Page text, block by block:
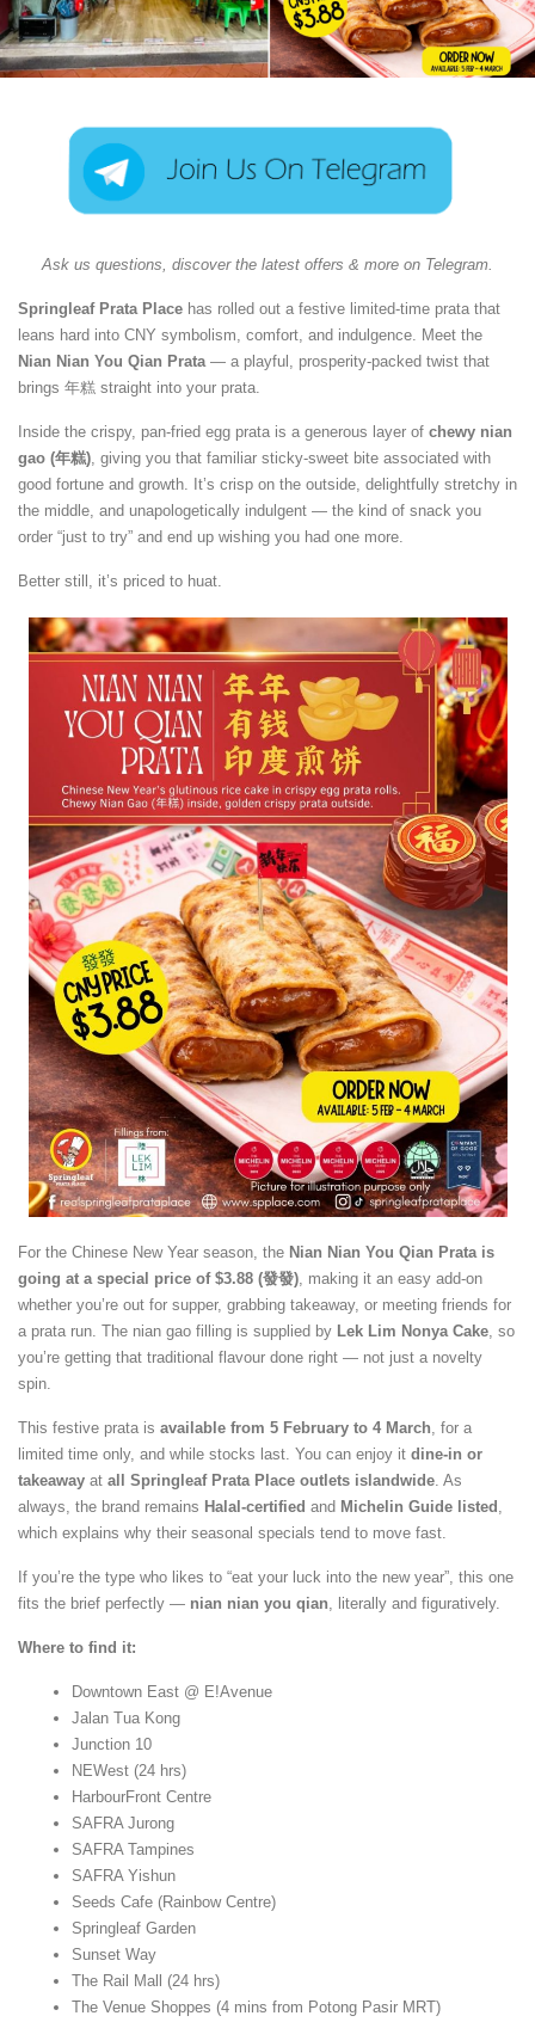
Ask us questions, discover the latest offers & more on Telegram.
Springleaf Prata Place has rolled out a festive limited-time prata that
leans hard into CNY symbolism, comfort, and indulgence. Meet the
Nian Nian You Qian Prata — a playful, prosperity-packed twist that
brings 年糕 straight into your prata.
Inside the crispy, pan-fried egg prata is a generous layer of chewy nian
gao (年糕) , giving you that familiar sticky-sweet bite associated with
good fortune and growth. It’s crisp on the outside, delightfully stretchy in
the middle, and unapologetically indulgent — the kind of snack you
order “just to try” and end up wishing you had one more.
Better still, it’s priced to huat.
For the Chinese New Year season, the Nian Nian You Qian Prata is
going at a special price of $3.88 (發發), making it an easy add-on
whether you’re out for supper, grabbing takeaway, or meeting friends for
a prata run. The nian gao filling is supplied by Lek Lim Nonya Cake, so
you’re getting that traditional flavour done right — not just a novelty
spin.
This festive prata is available from 5 February to 4 March, for a
limited time only, and while stocks last. You can enjoy it dine-in or
takeaway at all Springleaf Prata Place outlets islandwide. As
always, the brand remains Halal-certified and Michelin Guide listed ,
which explains why their seasonal specials tend to move fast.
If you’re the type who likes to “eat your luck into the new year”, this one
fits the brief perfectly — nian nian you qian, literally and figuratively.
Where to find it:
Downtown East @ E!Avenue
Jalan Tua Kong
Junction 10
NEWest (24 hrs)
HarbourFront Centre
SAFRA Jurong
SAFRA Tampines
SAFRA Yishun
Seeds Cafe (Rainbow Centre)
Springleaf Garden
Sunset Way
The Rail Mall (24 hrs)
The Venue Shoppes (4 mins from Potong Pasir MRT)